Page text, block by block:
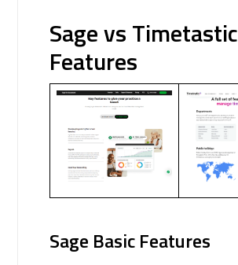
Sage vs Timetastic
Features
Sage Basic Features